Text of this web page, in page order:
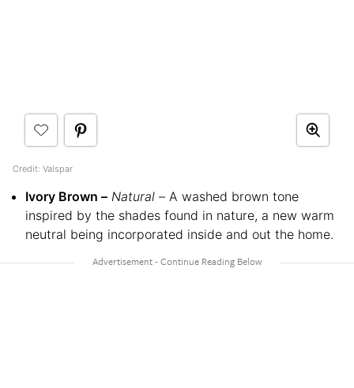
Credit: Valspar
Ivory Brown – Natural – A washed brown tone
inspired by the shades found in nature, a new warm
neutral being incorporated inside and out the home.